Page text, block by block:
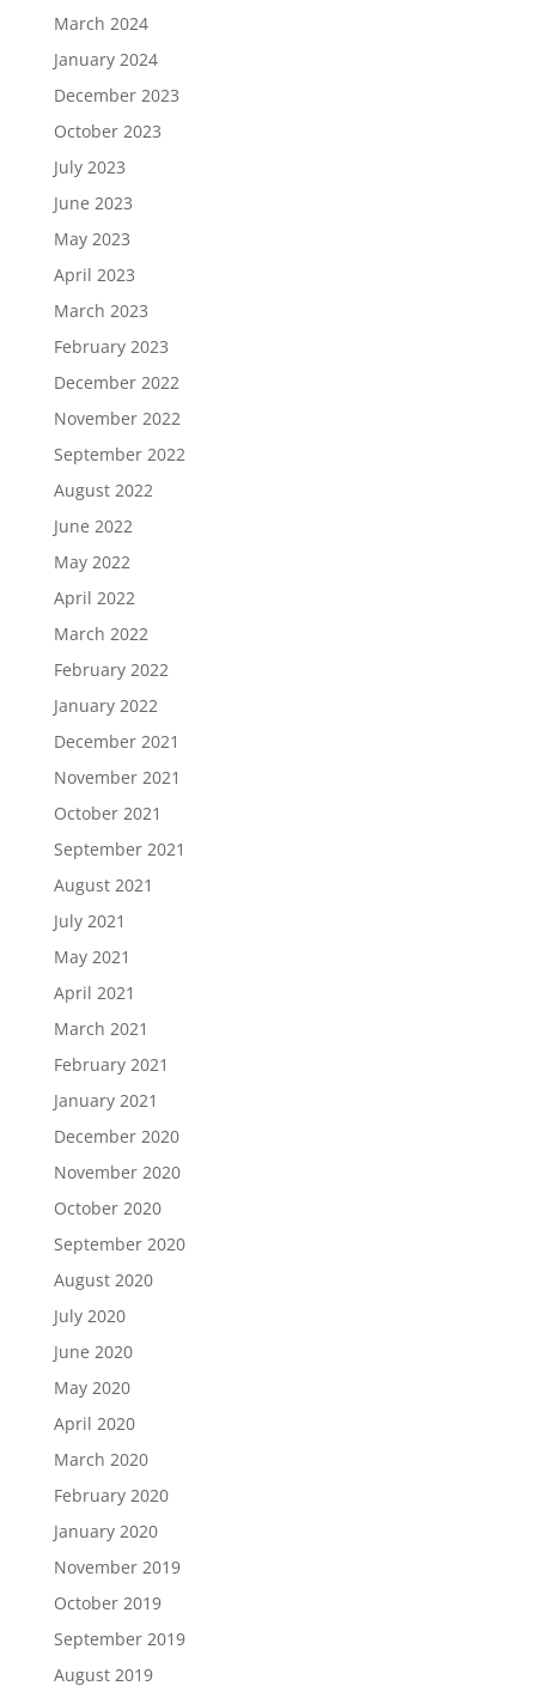
March 2024
January 2024
December 2023
October 2023
July 2023
June 2023
May 2023
April 2023
March 2023
February 2023
December 2022
November 2022
September 2022
August 2022
June 2022
May 2022
April 2022
March 2022
February 2022
January 2022
December 2021
November 2021
October 2021
September 2021
August 2021
July 2021
May 2021
April 2021
March 2021
February 2021
January 2021
December 2020
November 2020
October 2020
September 2020
August 2020
July 2020
June 2020
May 2020
April 2020
March 2020
February 2020
January 2020
November 2019
October 2019
September 2019
August 2019